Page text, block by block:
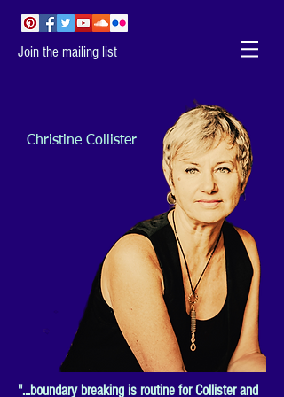
Join the mailing list
Christine Collister
"...boundary breaking is routine for Collister and